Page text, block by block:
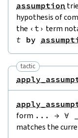
assumption
hypothesis of
the ‹ t › term
t by
tactic
form ... → ∀
matches the